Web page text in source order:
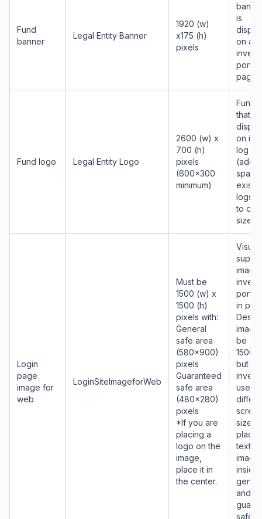
Fund
banner
Legal Entity Banner
1920 (w)
x175 (h)
pixels
is
on all
portal
pages
Fund logo Legal Entity Logo
2600 (w) x
700 (h)
pixels
(600x300
minimum)
Fund
that
on
log in
(add
space
logs
to
size)
Login
page
image for
web
LoginSiteImageforWeb
Must be
1500 (w) x
1500 (h)
pixels with:
General
safe area
(580x900)
pixels
Guaranteed
safe area
(480x280)
pixels
*If you are
placing a
logo on the
image,
place it in
the center.
Visual
portal
in
image
be
but as
use
sizes,
place
text
inside
and
safe